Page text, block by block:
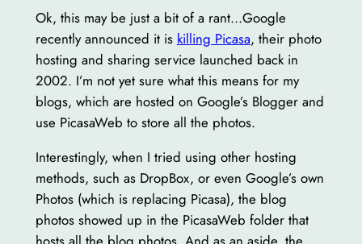
Ok, this may be just a bit of a rant…Google
recently announced it is killing Picasa, their photo
hosting and sharing service launched back in
2002. I’m not yet sure what this means for my
blogs, which are hosted on Google’s Blogger and
use PicasaWeb to store all the photos.
Interestingly, when I tried using other hosting
methods, such as DropBox, or even Google’s own
Photos (which is replacing Picasa), the blog
photos showed up in the PicasaWeb folder that